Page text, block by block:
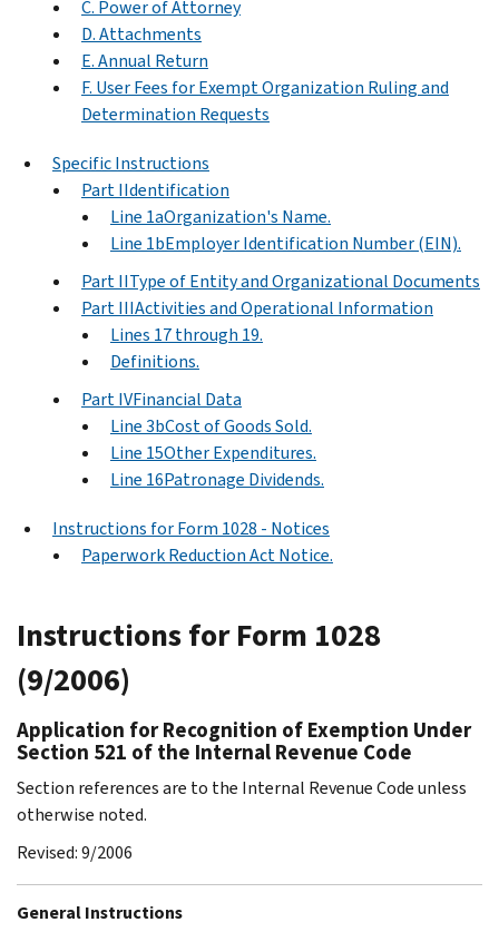
C. Power of Attorney
D. Attachments
E. Annual Return
F. User Fees for Exempt Organization Ruling and
Determination Requests
Specific Instructions
Part IIdentification
Line 1aOrganization's Name.
Line 1bEmployer Identification Number (EIN).
Part IIType of Entity and Organizational Documents
Part IIIActivities and Operational Information
Lines 17 through 19.
Definitions.
Part IVFinancial Data
Line 3bCost of Goods Sold.
Line 15Other Expenditures.
Line 16Patronage Dividends.
Instructions for Form 1028 - Notices
Paperwork Reduction Act Notice.
Instructions for Form 1028
(9/2006)
Application for Recognition of Exemption Under
Section 521 of the Internal Revenue Code
Section references are to the Internal Revenue Code unless
otherwise noted.
Revised: 9/2006
General Instructions